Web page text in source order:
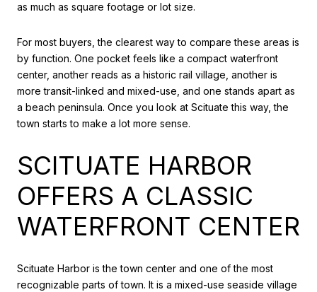
as much as square footage or lot size.
For most buyers, the clearest way to compare these areas is
by function. One pocket feels like a compact waterfront
center, another reads as a historic rail village, another is
more transit-linked and mixed-use, and one stands apart as
a beach peninsula. Once you look at Scituate this way, the
town starts to make a lot more sense.
SCITUATE HARBOR
OFFERS A CLASSIC
WATERFRONT CENTER
Scituate Harbor is the town center and one of the most
recognizable parts of town. It is a mixed-use seaside village